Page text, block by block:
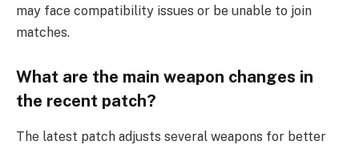
may face compatibility issues or be unable to join
matches.
What are the main weapon changes in
the recent patch?
The latest patch adjusts several weapons for better